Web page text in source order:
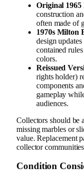
Original 1965
construction
often made of
1970s Milton
design
contained
colors.
Reissued
rights holder)
components
gameplay
audiences.
Collectors should be
missing marbles or
value. Replacement
collector
Condition